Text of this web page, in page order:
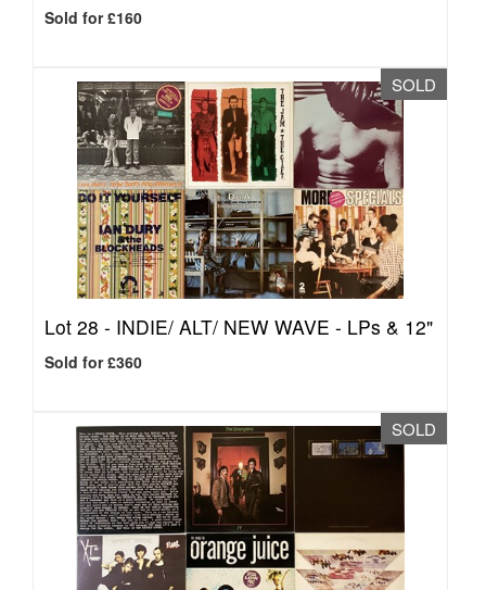
Sold for £160
SOLD
Lot 28 - INDIE/ ALT/ NEW WAVE - LPs & 12"
Sold for £360
SOLD